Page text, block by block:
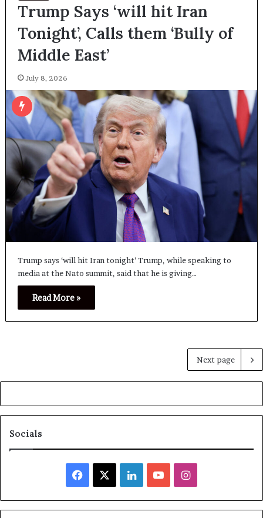
Trump Says ‘will hit Iran
Tonight’, Calls them ‘Bully of
Middle East’
July 8, 2026
Trump says ‘will hit Iran tonight’ Trump, while speaking to
media at the Nato summit, said that he is giving…
Read More »
Next page
Socials
Facebook LinkedInYouTubeInstagram